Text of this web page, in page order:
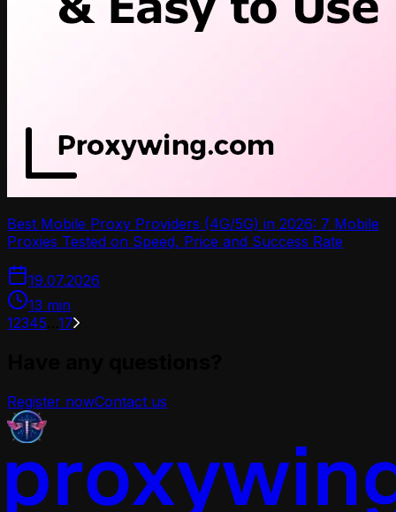
Best Mobile Proxy Providers (4G/5G) in 2026: 7 Mobile
Proxies Tested on Speed, Price and Success Rate
19.07.2026
13 min
12345 17
Register nowContact us